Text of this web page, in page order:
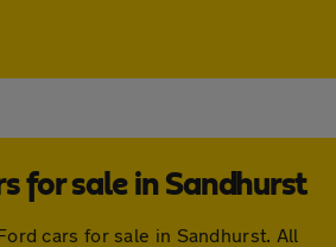
for sale in Sandhurst
cars for sale in Sandhurst. All